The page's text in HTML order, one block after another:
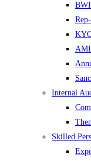
Internal
Skilled